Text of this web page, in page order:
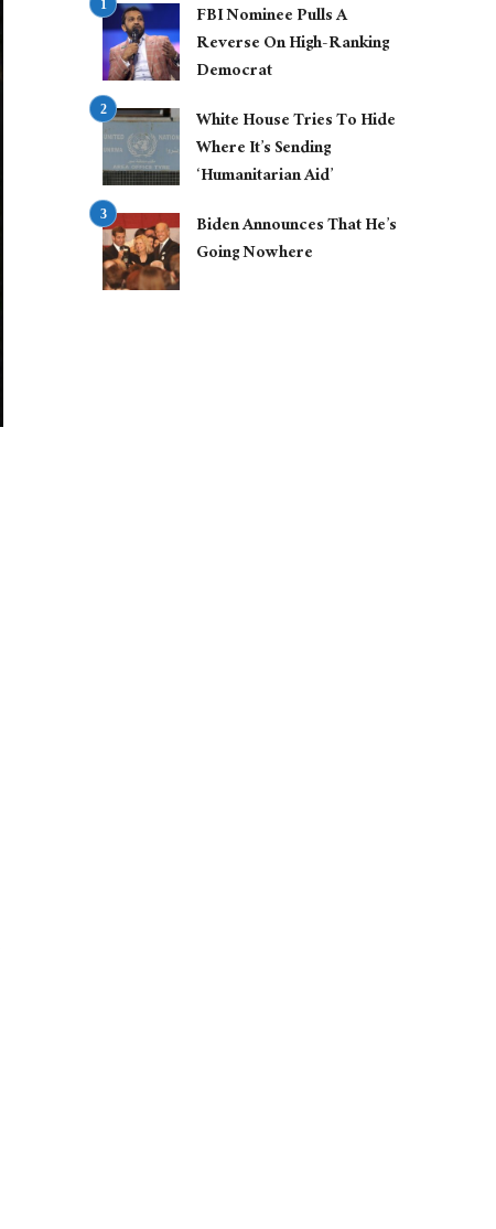
FBI Nominee Pulls A
Reverse On High-Ranking
Democrat
White House Tries To Hide
Where It’s Sending
‘Humanitarian Aid’
Biden Announces That He’s
Going Nowhere